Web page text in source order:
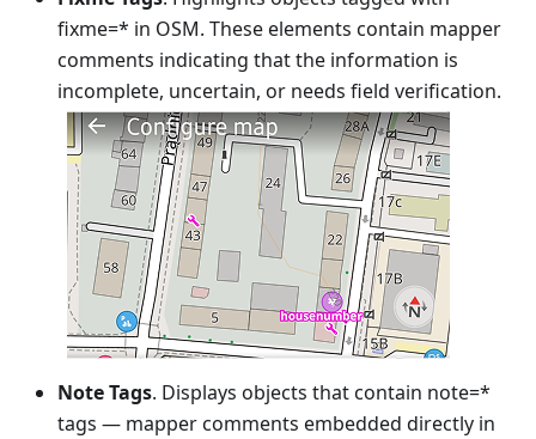
fixme=* in OSM. These elements contain mapper
comments indicating that the information is
incomplete, uncertain, or needs field verification.
Note Tags. Displays objects that contain note=*
tags — mapper comments embedded directly in